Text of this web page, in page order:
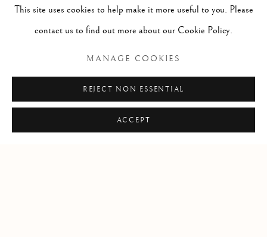
info@lindenhallstudio.com
Opening Times :
Tuesday - Saturday
This site uses cookies to help make it more useful to you. Please
contact us to find out more about our Cookie Policy.
MANAGE COOKIES
REJECT NON ESSENTIAL
ACCEPT